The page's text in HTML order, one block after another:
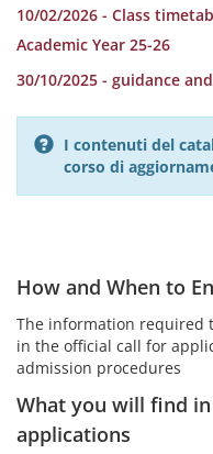
10/02/2026 - Class
Academic Year 25-26
30/10/2025 - guidance
I contenuti del
corso di
How and When to
The information required
in the official call for
admission procedures
What you will find
applications